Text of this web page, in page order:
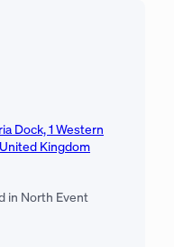
Dock, 1 Western
Kingdom
in North Event